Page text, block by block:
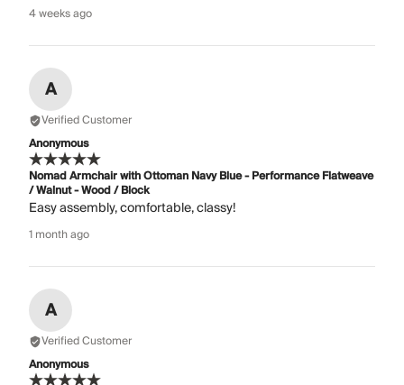
4 weeks ago
A
Verified Customer
Anonymous
Nomad Armchair with Ottoman Navy Blue - Performance Flatweave
/ Walnut - Wood / Block
Easy assembly, comfortable, classy!
1 month ago
A
Verified Customer
Anonymous